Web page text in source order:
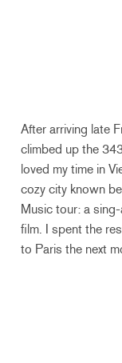
After arriving late
climbed up the
loved my time in
cozy city known
Music tour: a
film. I spent the
to Paris the next